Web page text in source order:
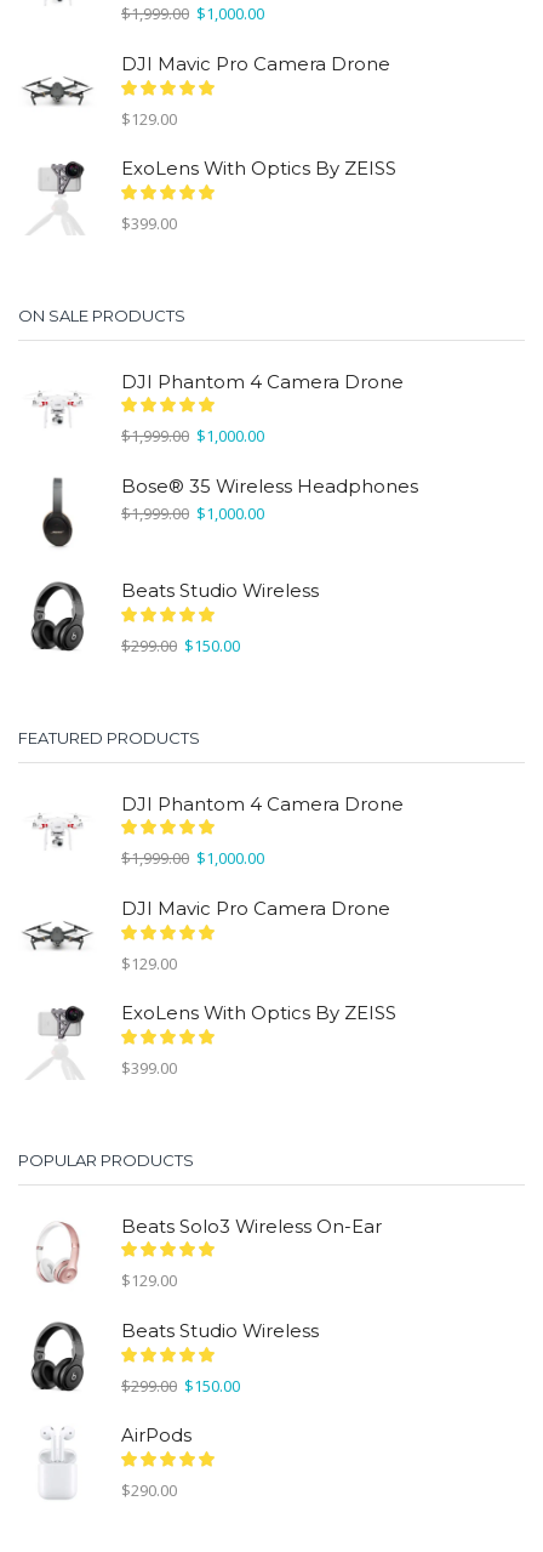
$1,999.00 Original
was:
$1,999.00.
$1,000.00Current
is:
DJI Mavic Pro Camera Drone
$129.00
ExoLens With Optics By ZEISS
$399.00
ON SALE PRODUCTS
DJI Phantom 4 Camera Drone
$1,999.00 Original
was:
$1,000.00Current
is:
Bose® 35 Wireless Headphones
$1,999.00 Original
$1,000.00Current
Beats Studio Wireless
$299.00 Original
$150.00Current
FEATURED PRODUCTS
DJI Phantom 4 Camera Drone
$1,999.00 Original
was:
$1,999.00.
$1,000.00Current
is:
DJI Mavic Pro Camera Drone
$129.00
ExoLens With Optics By ZEISS
$399.00
POPULAR PRODUCTS
Beats Solo3 Wireless On-Ear
$129.00
Beats Studio Wireless
$299.00 Original
was:
$299.00.
$150.00Current
AirPods
$290.00